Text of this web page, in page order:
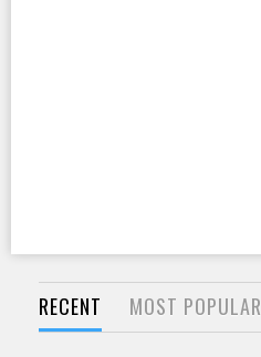
RECENT MOST POPULAR